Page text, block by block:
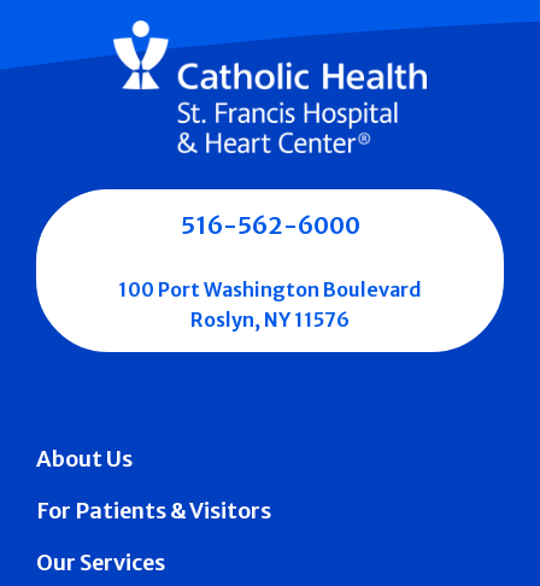
About Us
For Patients & Visitors
Our Services
516-562-6000
100 Port Washington Boulevard
Roslyn, NY 11576